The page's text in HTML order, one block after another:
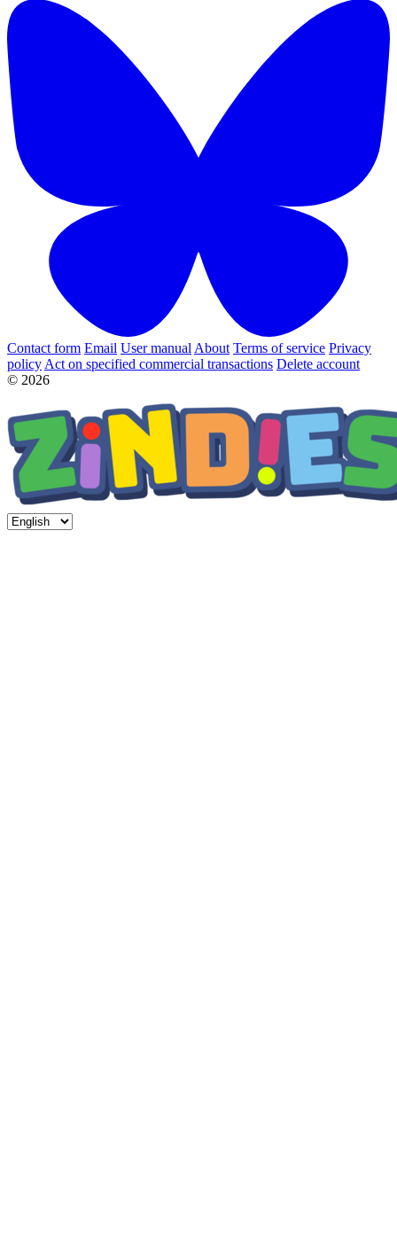
Contact form Email User manual About Terms of service Privacy
policy Act on specified commercial transactions Delete account
© 2026